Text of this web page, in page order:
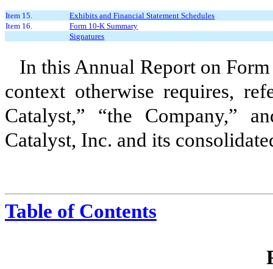
Item 15.
Exhibits and Financial Statement Schedules
Item 16.
Form 10-K Summary
Signatures
In this Annual Report on
context otherwise requires,
Catalyst,” “the Company,”
Catalyst, Inc. and its
Table of Contents